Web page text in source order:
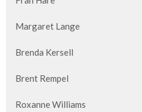
Margaret Lange
Brenda Kersell
Brent Rempel
Roxanne Williams